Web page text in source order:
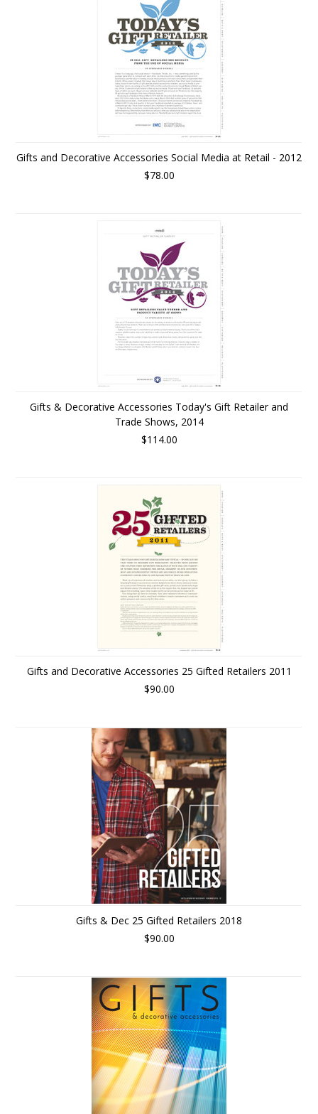
Gifts and Decorative Accessories Social Media at Retail - 2012
$78.00
Gifts & Decorative Accessories Today's Gift Retailer and
Trade Shows, 2014
$114.00
Gifts and Decorative Accessories 25 Gifted Retailers 2011
$90.00
Gifts & Dec 25 Gifted Retailers 2018
$90.00